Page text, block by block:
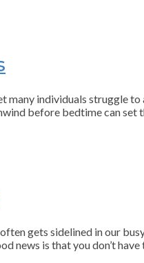
many individuals struggle
before bedtime can set
gets sidelined in our
news is that you don’t